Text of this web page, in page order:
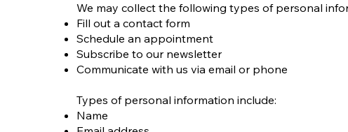
We may collect the following types of personal
Fill out a contact form
Schedule an appointment
Subscribe to our newsletter
Communicate with us via email or phone
Types of personal information include:
Name